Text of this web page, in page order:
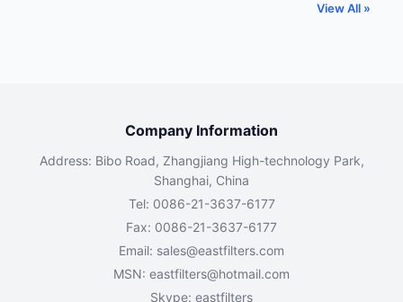
View All »
Company Information
Address: Bibo Road, Zhangjiang High-technology Park,
Shanghai, China
Tel: 0086-21-3637-6177
Fax: 0086-21-3637-6177
Email: sales@eastfilters.com
MSN: eastfilters@hotmail.com
Skype: eastfilters